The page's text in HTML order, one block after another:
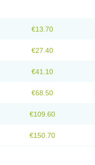
€13.70
€27.40
€41.10
€68.50
€109.60
€150.70